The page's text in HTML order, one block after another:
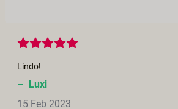
Lindo!
– Luxi
15 Feb 2023